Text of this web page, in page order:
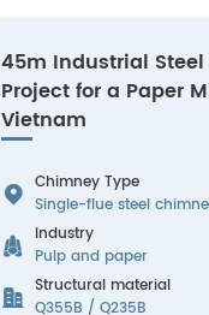
45m Industrial
Project for a Paper
Vietnam
 Chimney Type
Single-flue steel

Industry
Pulp and paper
 Structural material
Q355B / Q235B